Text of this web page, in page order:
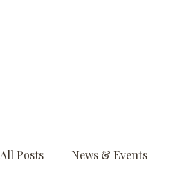
All Posts News & Events